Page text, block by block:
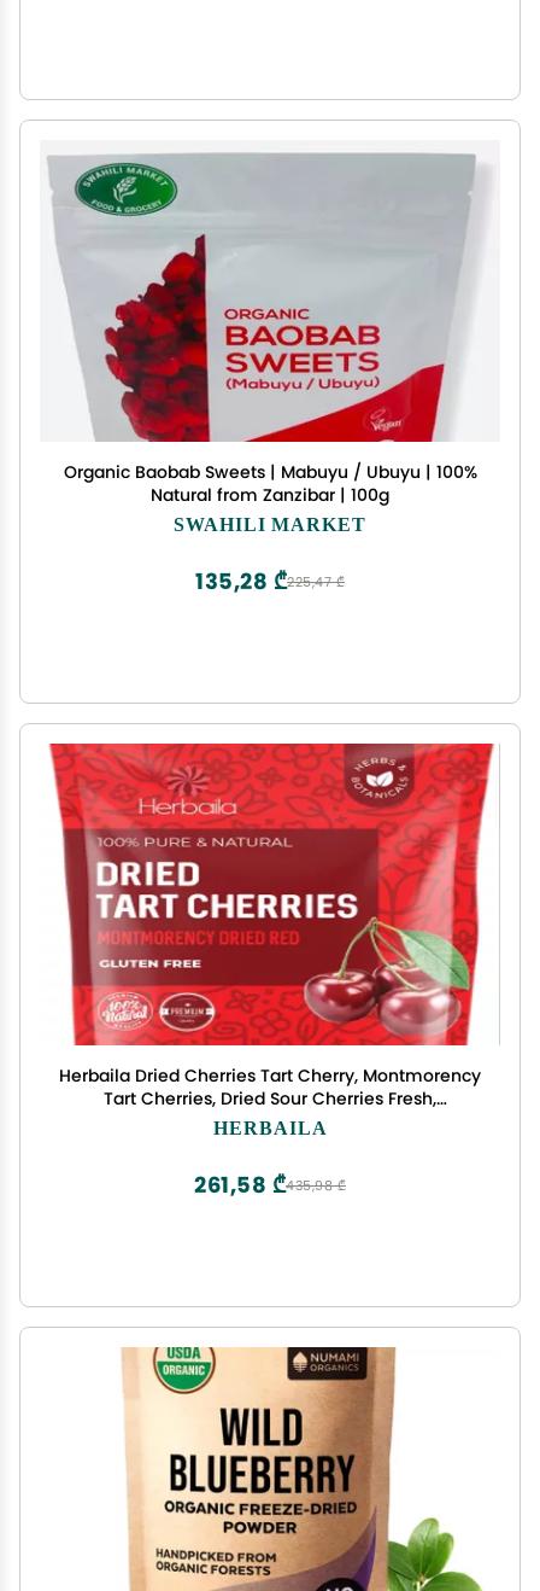
Organic Baobab Sweets | Mabuyu / Ubuyu | 100%
Natural from Zanzibar | 100g
SWAHILI MARKET
225,47 ₾
135,28 ₾
Herbaila Dried Cherries Tart Cherry, Montmorency
Tart Cherries, Dried Sour Cherries Fresh,
Montmorency Dried Tart Cherries, Dried Cherries,
HERBAILA
435,98 ₾
261,58 ₾